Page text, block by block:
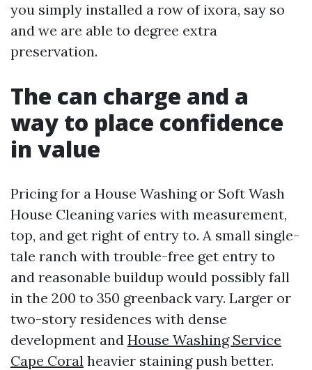
you simply installed a row of ixora, say so
and we are able to degree extra
preservation.
The can charge and a
way to place confidence
in value
Pricing for a House Washing or Soft Wash
House Cleaning varies with measurement,
top, and get right of entry to. A small single-
tale ranch with trouble-free get entry to
and reasonable buildup would possibly fall
in the 200 to 350 greenback vary. Larger or
two-story residences with dense
development and House Washing Service
Cape Coral heavier staining push better.